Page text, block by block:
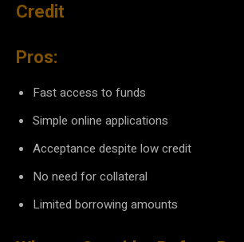
Credit
Pros:
Fast access to funds
Simple online applications
Acceptance despite low credit
No need for collateral
Limited borrowing amounts